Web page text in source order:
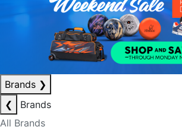
Brands ❯
❮
Brands
All Brands